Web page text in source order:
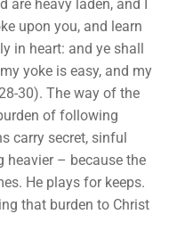
heavy laden, and I
upon you, and learn
in heart: and ye shall
yoke is easy, and my
30). The way of the
of following
carry secret, sinful
heavier – because the
He plays for keeps.
that burden to Christ